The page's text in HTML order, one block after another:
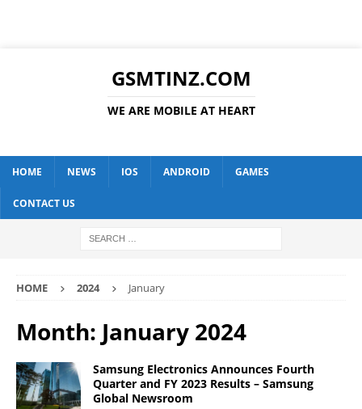
GSMTINZ.COM
WE ARE MOBILE AT HEART
HOME NEWS IOS ANDROID GAMES
CONTACT US
HOME 2024 January
Month: January 2024
Samsung Electronics Announces Fourth
Quarter and FY 2023 Results – Samsung
Global Newsroom